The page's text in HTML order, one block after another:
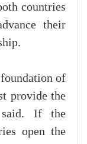
countries
their
of
provide the
said. If the
open the